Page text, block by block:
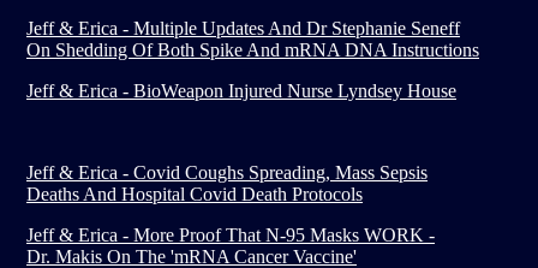
Jeff & Erica - Multiple Updates And Dr Stephanie Seneff
On Shedding Of Both Spike And mRNA DNA Instructions
Jeff & Erica - BioWeapon Injured Nurse Lyndsey House
Jeff & Erica - Covid Coughs Spreading, Mass Sepsis
Deaths And Hospital Covid Death Protocols
Jeff & Erica - More Proof That N-95 Masks WORK -
Dr. Makis On The 'mRNA Cancer Vaccine'